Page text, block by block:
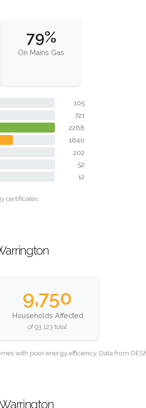
79%
On Mains Gas
105
721
2268
1640
202
52
12
certificates
9,750
Households Affected
of 93,123 total
with poor energy efficiency. Data from